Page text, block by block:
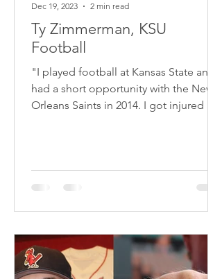
Ty Zimmerman, KSU
Football
"I played football at Kansas State and
had a short opportunity with the New
Orleans Saints in 2014. I got injured in
Those Gospel seeds took root around
2016. Anxiety has been my biggest
me since high school. I was in tears. It
was a huge moment for me. I
remember reading 2 Corint
Dec 19, 2023
2 min read